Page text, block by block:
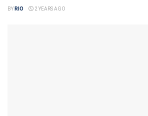
BY RIO 2 YEARS AGO